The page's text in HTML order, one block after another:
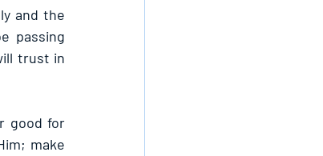
and the
passing
trust in
good for
make